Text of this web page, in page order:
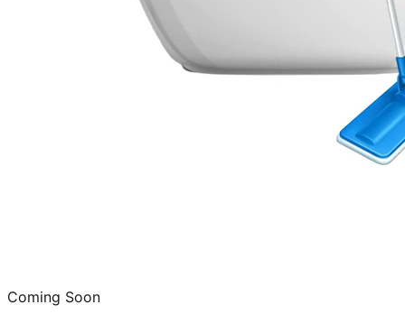
Coming Soon